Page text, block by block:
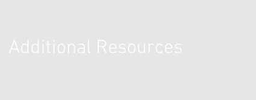
Additional Resources